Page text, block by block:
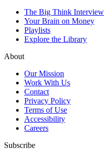
The Big Think Interview
Your Brain on Money
Playlists
Explore the Library
About
Our Mission
Work With Us
Contact
Privacy Policy
Terms of Use
Accessibility
Careers
Subscribe